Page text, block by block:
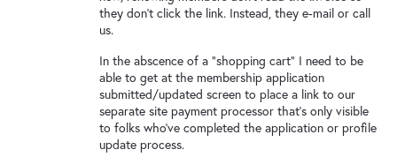
Service Notices
New and returning users maysign in
they don't click the link. Instead, they e-mail or call
us.
In the abscence of a "shopping cart" I need to be
able to get at the membership application
submitted/updated screen to place a link to our
separate site payment processor that's only visible
to folks who've completed the application or profile
update process.